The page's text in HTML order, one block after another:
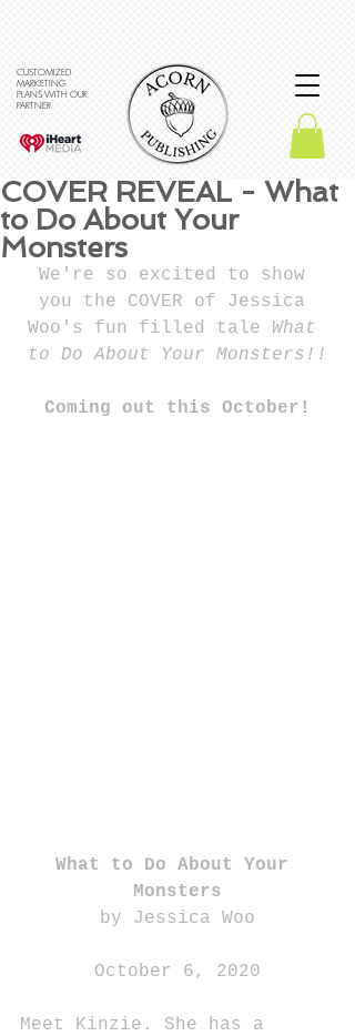
CUSTOMIZED
MARKETING
PLANS WITH OUR
PARTNER
COVER REVEAL - What
to Do About Your
Monsters
We're so excited to show
you the COVER of Jessica
Woo's fun filled tale What
to Do About Your Monsters!!
Coming out this October!
What to Do About Your
Monsters
by Jessica Woo
October 6, 2020
Meet Kinzie. She has a